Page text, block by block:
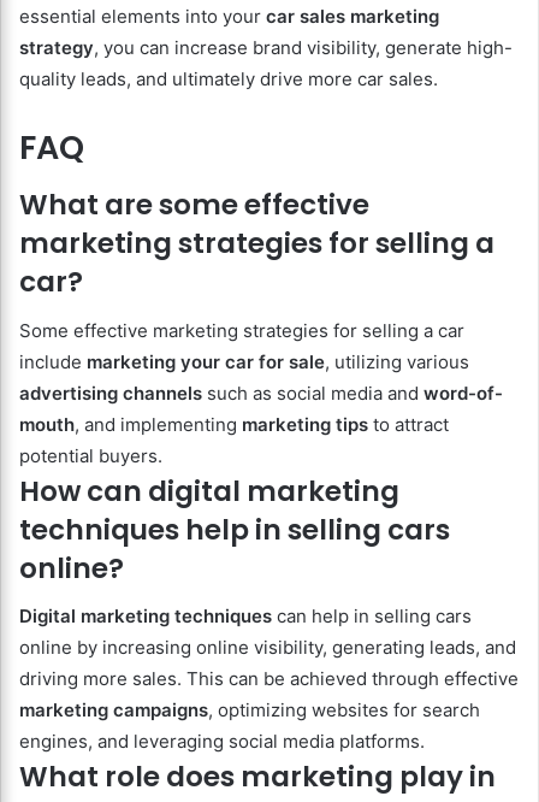
essential elements into your car sales marketing
strategy, you can increase brand visibility, generate high-
quality leads, and ultimately drive more car sales.
FAQ
What are some effective
marketing strategies for selling a
car?
Some effective marketing strategies for selling a car
include marketing your car for sale, utilizing various
advertising channels such as social media and word-of-
mouth, and implementing marketing tips to attract
potential buyers.
How can digital marketing
techniques help in selling cars
online?
Digital marketing techniques can help in selling cars
online by increasing online visibility, generating leads, and
driving more sales. This can be achieved through effective
marketing campaigns, optimizing websites for search
engines, and leveraging social media platforms.
What role does marketing play in